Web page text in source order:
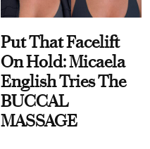
Put That Facelift
On Hold: Micaela
English Tries The
BUCCAL
MASSAGE